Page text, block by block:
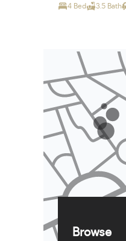
4 Bed 3.5 Bath
Browse